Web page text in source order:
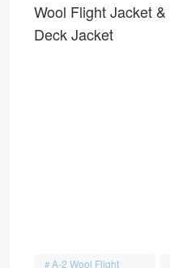
Wool Flight Jacket
Deck Jacket
A-2 Wool Flight